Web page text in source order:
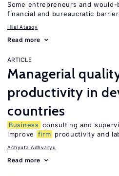
Some entrepreneurs and
financial and bureaucratic
Hilal Atasoy
Read more
ARTICLE
Managerial
productivity in
countries
Business consulting and
improve
firm productivity and
Achyuta Adhvaryu
Read more